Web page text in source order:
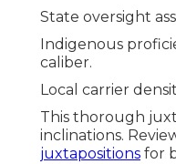
State oversight
Indigenous
caliber.
Local carrier
This thorough
inclinations.
juxtapositions for